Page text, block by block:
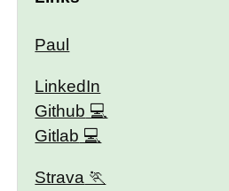
Paul
LinkedIn
Github
Gitlab
Strava